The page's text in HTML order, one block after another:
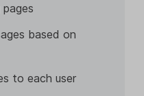
based on
to each user